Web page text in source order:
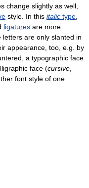
change slightly as well,
style. In this italic type
ligatures are more
are only slanted in
appearance, too, e.g. by
a typographic face
face (cursive
font style of one